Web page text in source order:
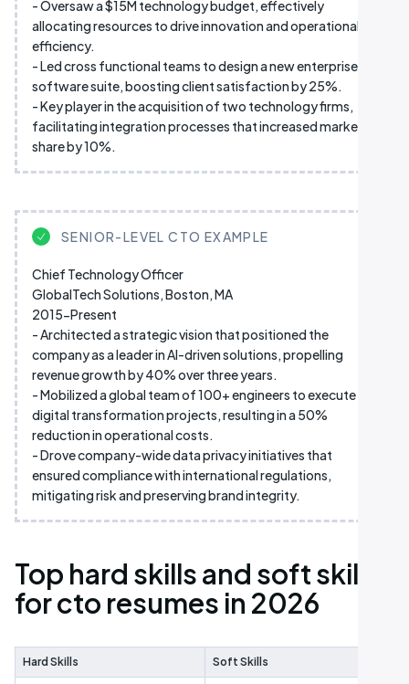
- Oversaw a $15M technology budget, effectively
allocating resources to drive innovation and operational
efficiency.
- Led cross functional teams to design a new enterprise
software suite, boosting client satisfaction by 25%.
- Key player in the acquisition of two technology firms,
facilitating integration processes that increased market
share by 10%.
SENIOR-LEVEL CTO EXAMPLE
Chief Technology Officer
GlobalTech Solutions, Boston, MA
2015-Present
- Architected a strategic vision that positioned the
company as a leader in AI-driven solutions, propelling
revenue growth by 40% over three years.
- Mobilized a global team of 100+ engineers to execute
digital transformation projects, resulting in a 50%
reduction in operational costs.
- Drove company-wide data privacy initiatives that
ensured compliance with international regulations,
mitigating risk and preserving brand integrity.
Top hard skills and soft skills
for cto resumes in 2026
Hard Skills Soft Skills